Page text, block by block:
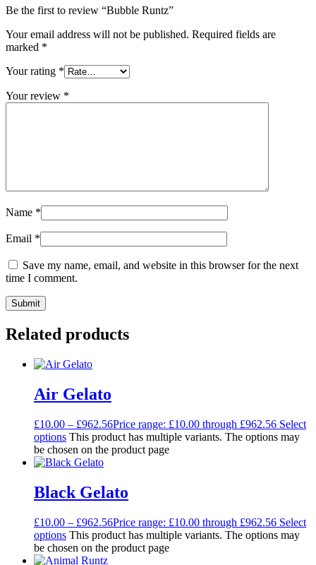
Be the first to review “Bubble Runtz”
Your email address will not be published. Required fields are
marked *
Your rating *
Your review *
Name *
Email *
Save my name, email, and website in this browser for the next
time I comment.
Related products
Air Gelato
£10.00 – £962.56Price range: £10.00 through £962.56 Select
options This product has multiple variants. The options may
be chosen on the product page
Black Gelato
£10.00 – £962.56Price range: £10.00 through £962.56 Select
options This product has multiple variants. The options may
be chosen on the product page